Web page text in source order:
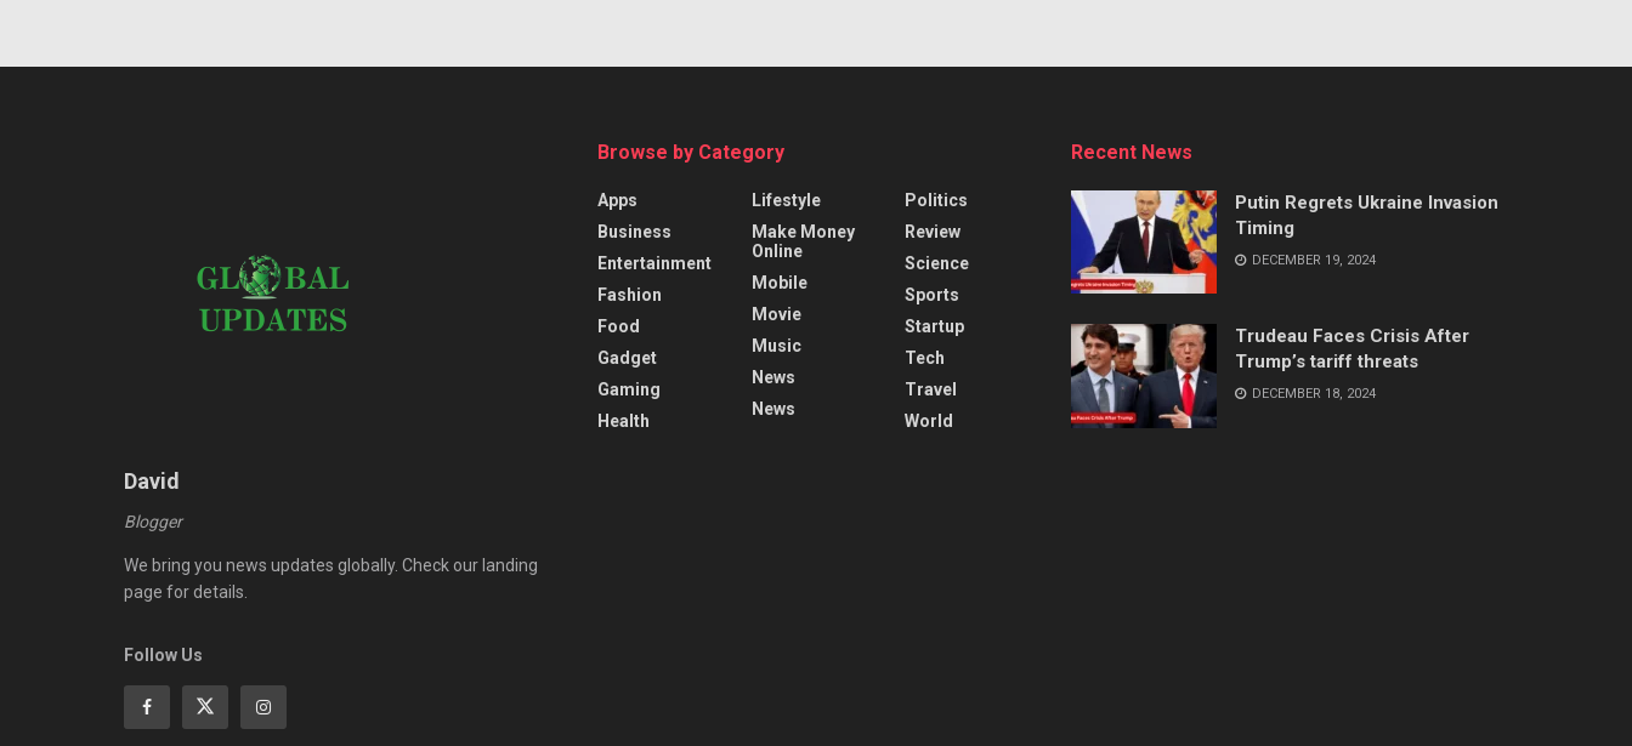
David
Blogger
We bring you news updates globally. Check our landing
page for details.
Follow Us
Browse by Category
Apps
Business
Entertainment
Fashion
Food
Gadget
Gaming
Health
Lifestyle
Make Money
Online
Mobile
Movie
Music
News
News
Politics
Review
Science
Sports
Startup
Tech
Travel
World
Recent News
Putin Regrets Ukraine Invasion
Timing
DECEMBER 19, 2024
Trudeau Faces Crisis After
Trump’s tariff threats
DECEMBER 18, 2024